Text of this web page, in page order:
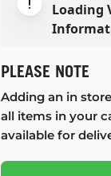
Loading
PLEASE NOTE
Adding an in
all items in your
available for